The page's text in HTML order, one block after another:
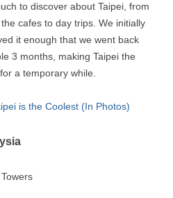
to discover about Taipei, from
cafes to day trips. We initially
it enough that we went back
3 months, making Taipei the
a temporary while.
is the Coolest (In Photos)